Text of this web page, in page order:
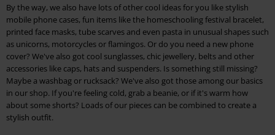
By the way, we also have lots of other cool ideas for you like stylish
mobile phone cases, fun items like the homeschooling festival bracelet,
printed face masks, tube scarves and even pasta in unusual shapes such
as unicorns, motorcycles or flamingos. Or do you need a new phone
cover? We've also got cool sunglasses, chic jewellery, belts and other
accessories like caps, hats and suspenders. Is something still missing?
Maybe a washbag or rucksack? We've also got those among our basics
in our shop. If you're feeling cold, grab a beanie, or if it's warm how
about some shorts? Loads of our pieces can be combined to create a
stylish outfit.